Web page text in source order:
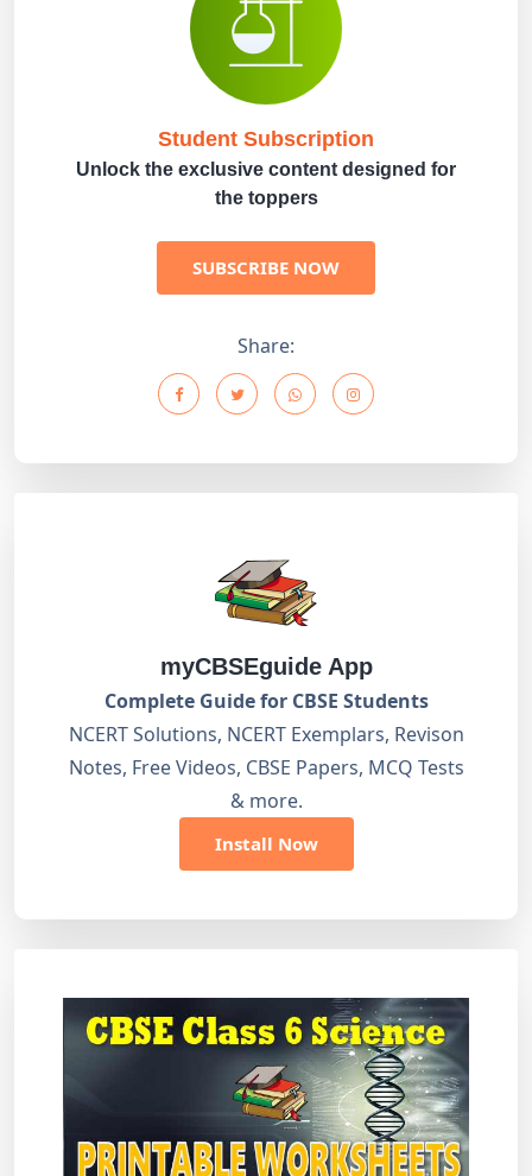
Student Subscription
Unlock the exclusive content designed for
the toppers
SUBSCRIBE NOW
Share:
myCBSEguide App
Complete Guide for CBSE Students
NCERT Solutions, NCERT Exemplars, Revison
Notes, Free Videos, CBSE Papers, MCQ Tests
& more.
Install Now